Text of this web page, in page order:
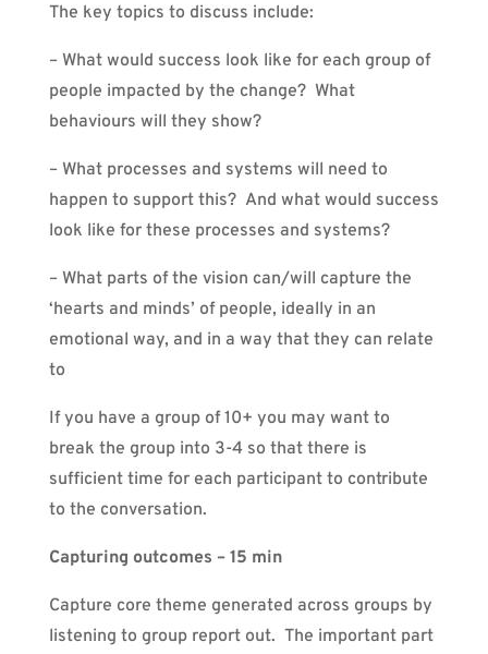
The key topics to discuss include:
– What would success look like for each group of
people impacted by the change? What
behaviours will they show?
– What processes and systems will need to
happen to support this? And what would success
look like for these processes and systems?
– What parts of the vision can/will capture the
‘hearts and minds’ of people, ideally in an
emotional way, and in a way that they can relate
to
If you have a group of 10+ you may want to
break the group into 3-4 so that there is
sufficient time for each participant to contribute
to the conversation.
Capturing outcomes – 15 min
Capture core theme generated across groups by
listening to group report out. The important part